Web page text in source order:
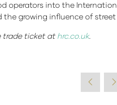
operators into the
growing influence of
trade ticket at hrc.co.uk.